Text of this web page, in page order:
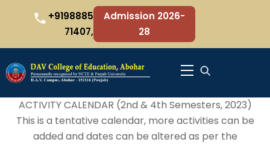
+9198885
71407,
Admission 2026-
28
Menu
ACTIVITY CALENDAR (2nd & 4th Semesters, 2023)
This is a tentative calendar, more activities can be
added and dates can be altered as per the